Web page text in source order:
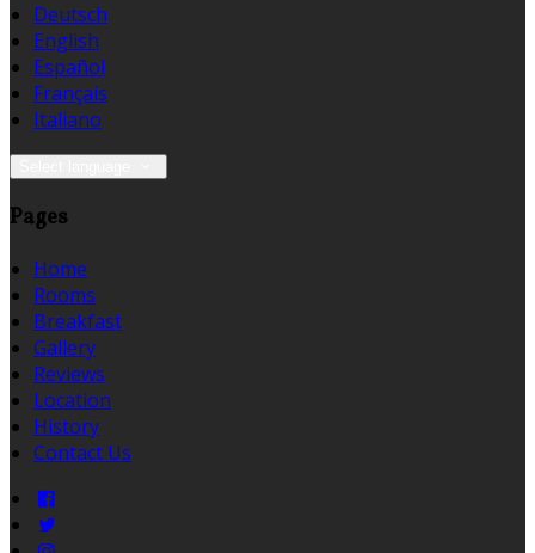
Deutsch
English
Español
Français
Italiano
Pages
Home
Rooms
Breakfast
Gallery
Reviews
Location
History
Contact Us